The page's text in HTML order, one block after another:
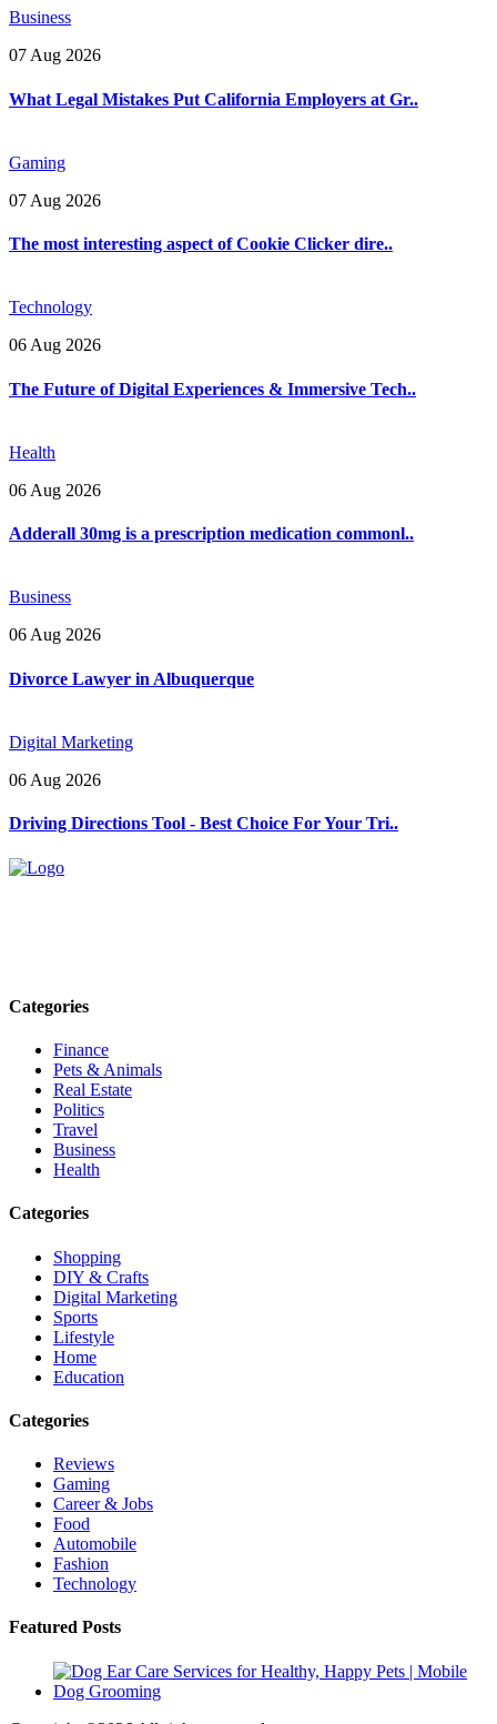
Business
07 Aug 2026
What Legal Mistakes Put California Employers at Gr..
Gaming
07 Aug 2026
The most interesting aspect of Cookie Clicker dire..
Technology
06 Aug 2026
The Future of Digital Experiences & Immersive Tech..
Health
06 Aug 2026
Adderall 30mg is a prescription medication commonl..
Business
06 Aug 2026
Divorce Lawyer in Albuquerque
Digital Marketing
06 Aug 2026
Driving Directions Tool - Best Choice For Your Tri..
Categories
Finance
Pets & Animals
Real Estate
Politics
Travel
Business
Health
Categories
Shopping
DIY & Crafts
Digital Marketing
Sports
Lifestyle
Home
Education
Categories
Reviews
Gaming
Career & Jobs
Food
Automobile
Fashion
Technology
Featured Posts